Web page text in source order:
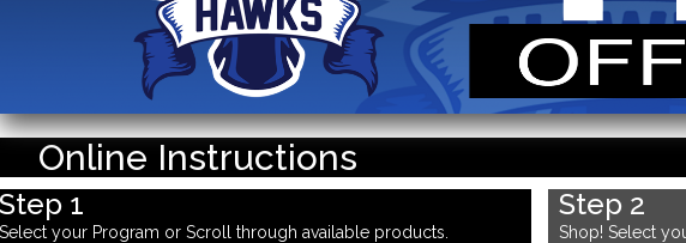
Online Instructions
1
your Program or Scroll through available products.
Step 2
Shop! Select